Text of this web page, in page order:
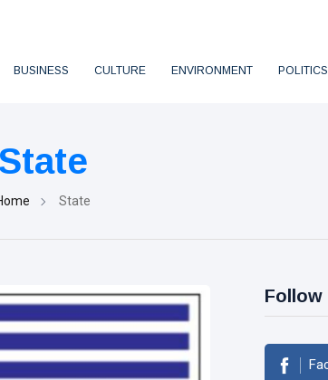
BUSINESS CULTURE ENVIRONMENT POLITICS
State
State
Follow